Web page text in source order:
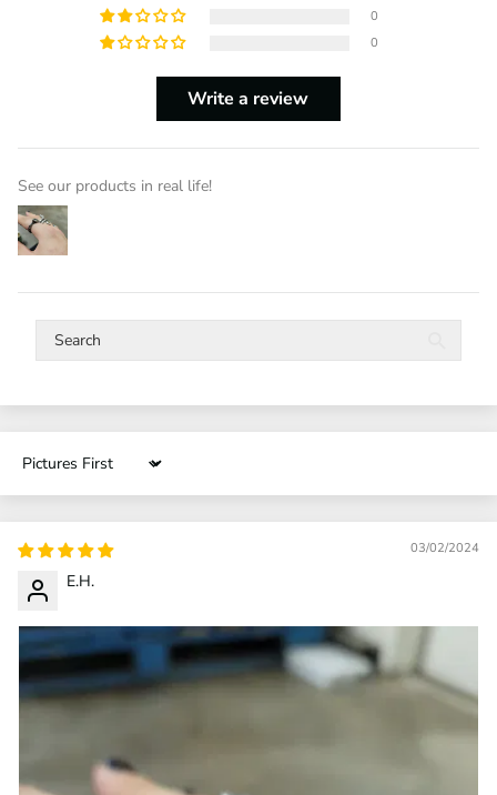
0
0
Write a review
See our products in real life!
Sort by
03/02/2024
E.H.